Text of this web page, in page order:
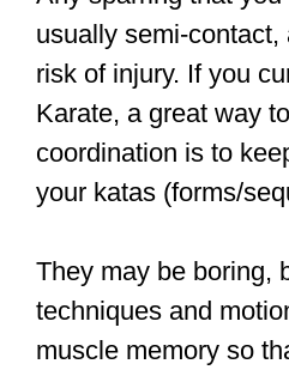
practitioners have
their arms and legs.